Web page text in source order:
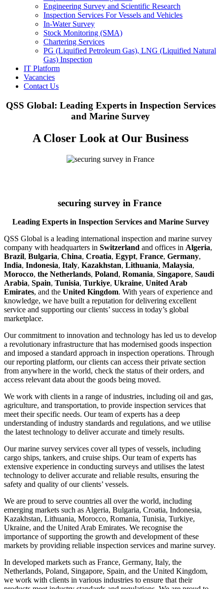
Engineering Survey and Scientific Research
Inspection Services For Vessels and Vehicles
In-Water Survey
Stock Monitoring (SMA)
Chartering Services
PG (Liquified Petroleum Gas), LNG (Liquified Natural
Gas) Inspection
IT Platform
Vacancies
Contact Us
QSS Global: Leading Experts in Inspection Services
and Marine Survey
A Closer Look at Our Business
securing survey in France
Leading Experts in Inspection Services and Marine Survey
QSS Global is a leading international inspection and marine survey
company with headquarters in Switzerland and offices in Algeria,
Brazil, Bulgaria, China, Croatia, Egypt, France, Germany,
India, Indonesia, Italy, Kazakhstan, Lithuania, Malaysia,
Morocco, the Netherlands, Poland, Romania, Singapore, Saudi
Arabia, Spain, Tunisia, Turkiye, Ukraine, United Arab
Emirates, and the United Kingdom. With years of experience and
knowledge, we have built a reputation for delivering excellent
service and supporting our clients’ success in today’s global
marketplace.
Our commitment to innovation and technology has led us to develop
a revolutionary infrastructure that has modernised goods inspection
and imposed a standard approach in inspection operations. Through
our reporting platform, our clients can access their private section
from anywhere in the world, check the status of their orders, and
access relevant data about the goods being moved.
We work with clients in a range of industries, including oil and gas,
agriculture, and transportation, to provide inspection services that
meet their specific needs. Our team of experts has a deep
understanding of industry standards and regulations, and we utilise
the latest technology to deliver accurate and timely results.
Our marine survey services cover all types of vessels, including
cargo ships, tankers, and cruise ships. Our team of experts has
extensive experience in conducting surveys and utilises the latest
technology to deliver accurate and reliable results, ensuring the
safety and quality of our clients’ vessels.
We are proud to serve countries all over the world, including
emerging markets such as Algeria, Bulgaria, Croatia, Indonesia,
Kazakhstan, Lithuania, Morocco, Romania, Tunisia, Turkiye,
Ukraine, and the United Arab Emirates. We recognise the
importance of supporting the growth and development of these
markets by providing reliable inspection services and marine survey.
In developed markets such as France, Germany, Italy, the
Netherlands, Poland, Singapore, Spain, and the United Kingdom,
we work with clients in various industries to ensure that their